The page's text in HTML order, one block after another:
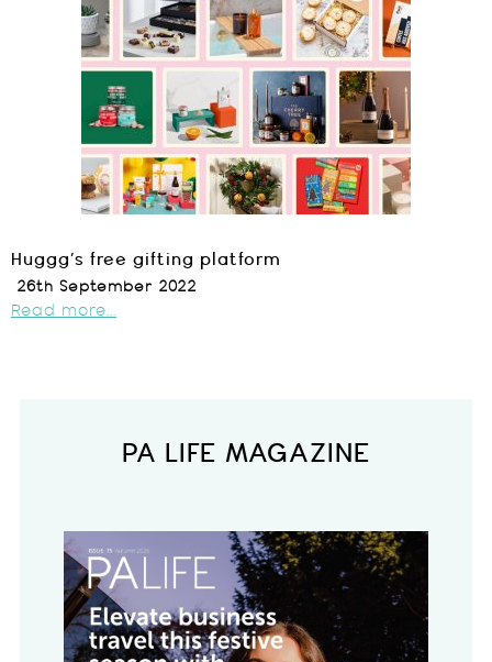
Huggg’s free gifting platform
26th September 2022
Read more...
PA LIFE MAGAZINE